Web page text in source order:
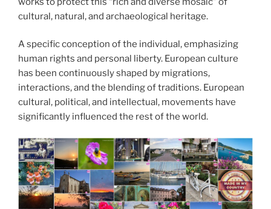
cultural, natural, and archaeological heritage.
A specific conception of the individual, emphasizing
human rights and personal liberty. European culture
has been continuously shaped by migrations,
interactions, and the blending of traditions. European
cultural, political, and intellectual, movements have
significantly influenced the rest of the world.